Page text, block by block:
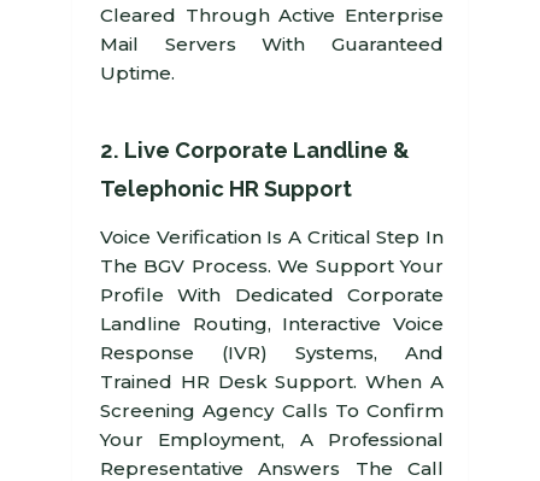
Cleared Through Active Enterprise
Mail Servers With Guaranteed
Uptime.
2. Live Corporate Landline &
Telephonic HR Support
Voice Verification Is A Critical Step In
The BGV Process. We Support Your
Profile With Dedicated Corporate
Landline Routing, Interactive Voice
Response (IVR) Systems, And
Trained HR Desk Support. When A
Screening Agency Calls To Confirm
Your Employment, A Professional
Representative Answers The Call